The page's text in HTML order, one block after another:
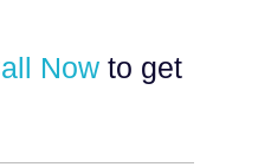
Now to get